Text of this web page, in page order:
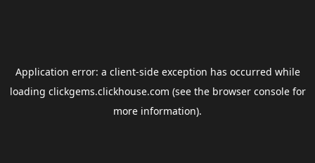
Application error: a client-side exception has occurred while
loading clickgems.clickhouse.com (see the browser consolefor
more information).